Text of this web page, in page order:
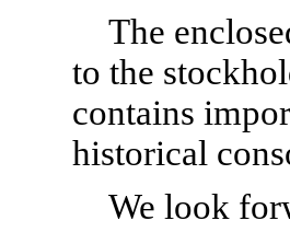
The
to the
contains
historical
We look